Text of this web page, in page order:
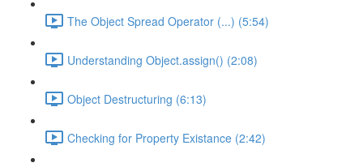
The Object Spread Operator (...) (5:54)
Understanding Object.assign() (2:08)
Object Destructuring (6:13)
Checking for Property Existance (2:42)